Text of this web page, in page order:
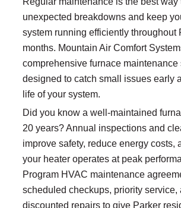
unexpected breakdowns and keep
system running efficiently throughout
months. Mountain Air Comfort
comprehensive furnace maintenance
designed to catch small issues early
life of your system.
Did you know a well-maintained
20 years? Annual inspections and
improve safety, reduce energy costs,
your heater operates at peak
Program HVAC maintenance
scheduled checkups, priority service,
discounted repairs to give Parker